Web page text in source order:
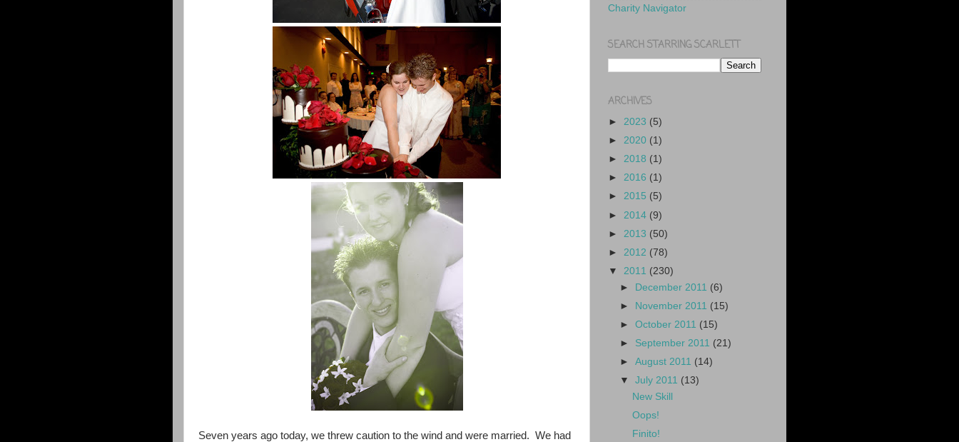
Seven years ago today, we threw caution to the wind and were married. We had
Charity Navigator
SEARCH STARRING SCARLETT
ARCHIVES
► 2023 (5)
► 2020 (1)
► 2018 (1)
► 2016 (1)
► 2015 (5)
► 2014 (9)
► 2013 (50)
► 2012 (78)
▼ 2011 (230)
► December 2011 (6)
►
November 2011 (15)
►October 2011 (15)
► September 2011 (21)
►August 2011 (14)
▼July 2011 (13)
New Skill
Oops!
Finito!